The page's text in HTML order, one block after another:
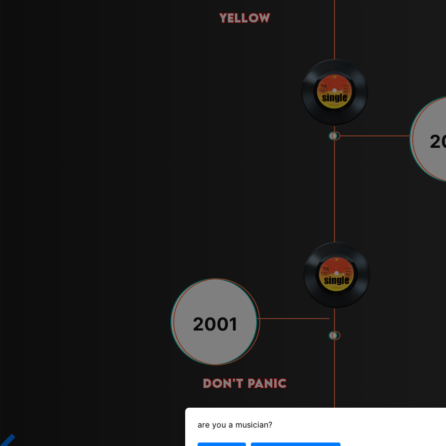
yellow
2001
don't panic
are you a musician?